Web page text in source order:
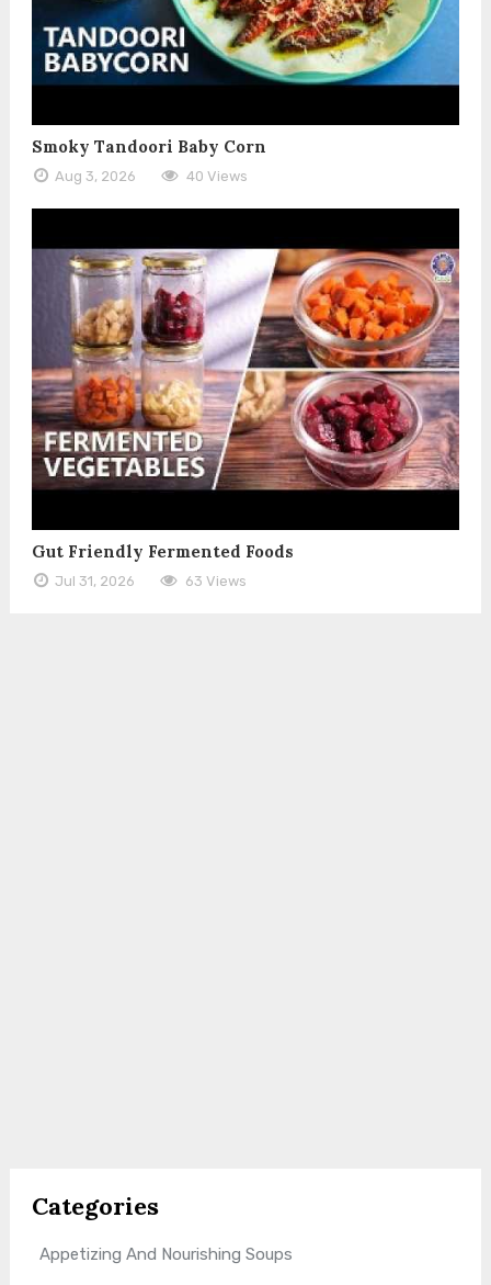
Smoky Tandoori Baby Corn
Aug 3, 2026 40 Views
Gut Friendly Fermented Foods
Jul 31, 2026 63 Views
Categories
Appetizing And Nourishing Soups